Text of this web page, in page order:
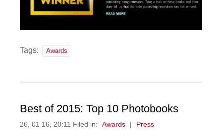
Tags: Awards
Best of 2015: Top 10 Photobooks
26, 01 16, 20:11 Filed in: Awards Press